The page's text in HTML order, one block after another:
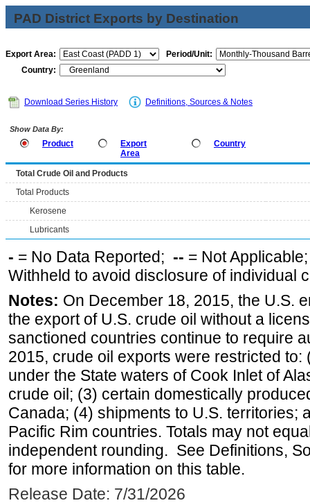
PAD District Exports by Destination
Export Area:
Period/Unit:
Country:
Download Series History Definitions, Sources & Notes
Show Data By:
Product
Export
Area
Country
Total Crude Oil and Products
Total Products
Kerosene
Lubricants
- = No Data Reported; -- = Not
Withheld to avoid disclosure of individual
Notes: On December 18, 2015, the U.S.
the export of U.S. crude oil without a
sanctioned countries continue to require
2015, crude oil exports were restricted
under the State waters of Cook Inlet of
crude oil; (3) certain domestically
Canada; (4) shipments to U.S. territories;
Pacific Rim countries. Totals may not
independent rounding. See Definitions,
for more information on this table.
Release Date: 7/31/2026